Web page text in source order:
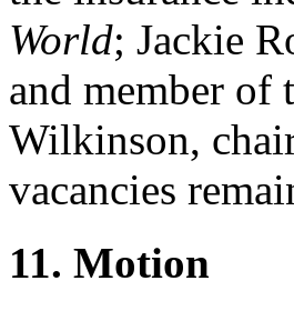
World; Jackie
and member of
Wilkinson,
vacancies
11. Motion